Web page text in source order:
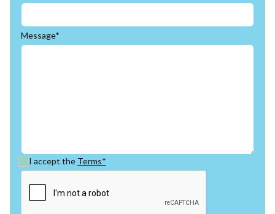
Message*
I accept the Terms*